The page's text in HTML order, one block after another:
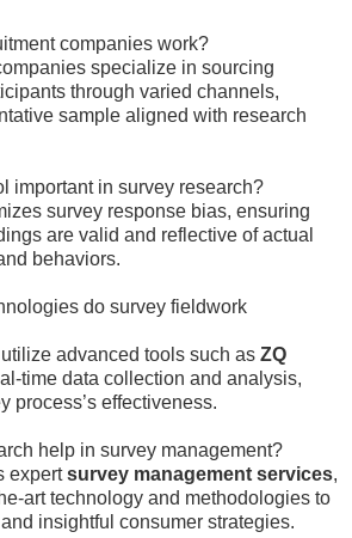
companies work?
specialize in sourcing
through varied channels,
sample aligned with research
important in survey research?
survey response bias, ensuring
are valid and reflective of actual
behaviors.
do survey fieldwork
advanced tools such as ZQ
time data collection and analysis,
process’s effectiveness.
help in survey management?
expertsurvey management services,
art technology and methodologies to
insightful consumer strategies.